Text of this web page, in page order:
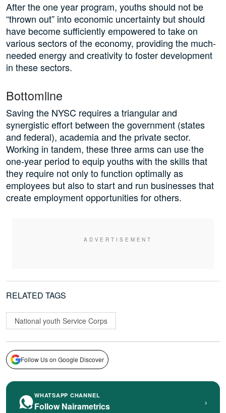
After the one year program, youths should not be
“thrown out” into economic uncertainty but should
have become sufficiently empowered to take on
various sectors of the economy, providing the much-
needed energy and creativity to foster development
in these sectors.
Bottomline
Saving the NYSC requires a triangular and
synergistic effort between the government (states
and federal), academia and the private sector.
Working in tandem, these three arms can use the
one-year period to equip youths with the skills that
they require not only to function optimally as
employees but also to start and run businesses that
create employment opportunities for others.
RELATED TAGS
National youth Service Corps
Follow Us on Google Discover
WHATSAPP CHANNEL
Follow Nairametrics ›